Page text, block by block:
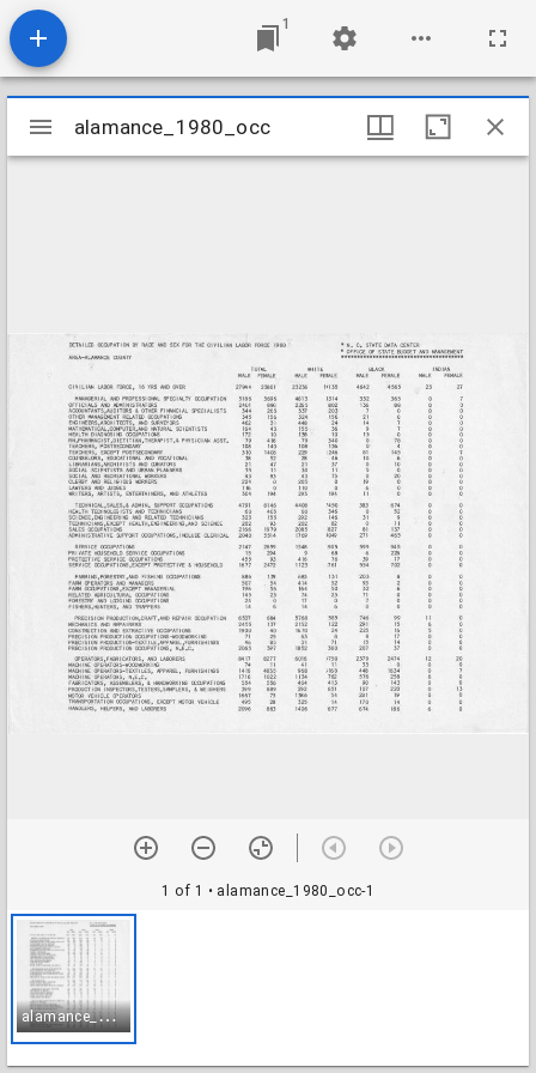
1
Mirador
viewer
alamance_1980_occ
1 of 1 • alamance_1980_occ-1
a
lamance_1980_occ-1
alamance_1980_occ